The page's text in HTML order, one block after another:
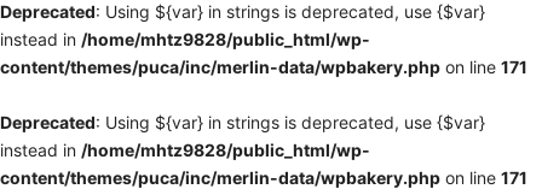
Deprecated: Using ${var} in strings is deprecated, use {$var}
instead in /home/mhtz9828/public_html/wp-
content/themes/puca/inc/merlin-data/wpbakery.php on line 171
Deprecated: Using ${var} in strings is deprecated, use {$var}
instead in /home/mhtz9828/public_html/wp-
content/themes/puca/inc/merlin-data/wpbakery.php on line 171